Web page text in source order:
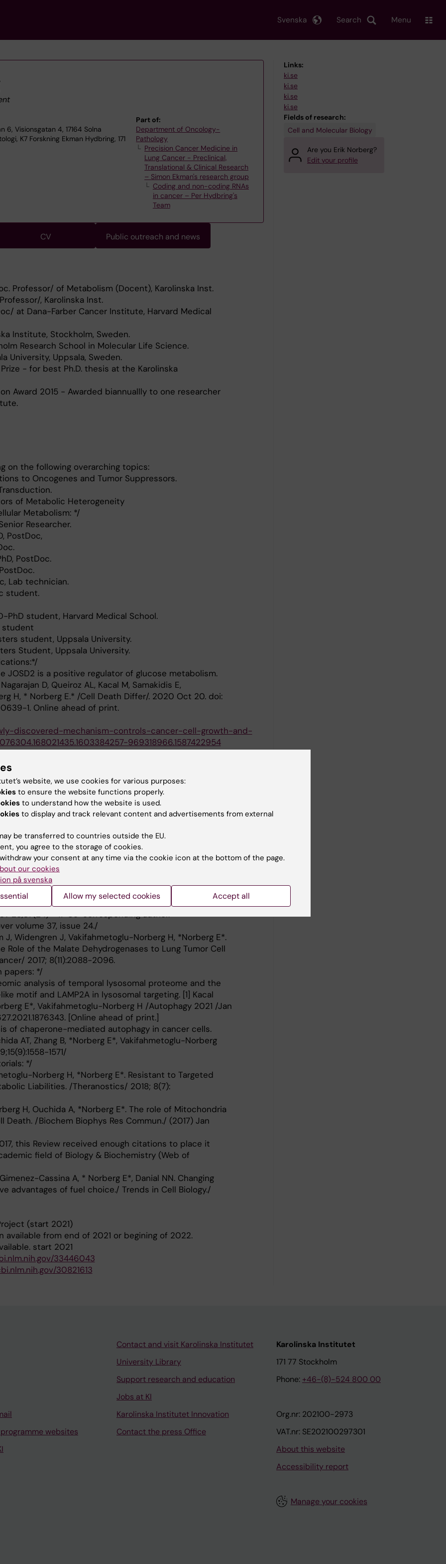
Search
Svenska Menu
6, Visionsgatan 4, 17164 Solna
K7 Forskning Ekman Hydbring, 171
Part of:
Department of Oncology-
Pathology
Precision Cancer Medicine in
Lung Cancer - Preclinical,
Translational & Clinical Research
– Simon Ekman's research group
Coding and non-coding RNAs
in cancer – Per Hydbring's
Team
CV Public outreach and news
Professor/ of Metabolism (Docent), Karolinska Inst.
, Karolinska Inst.
at Dana-Farber Cancer Institute, Harvard Medical
Institute, Stockholm, Sweden.
Research School in Molecular Life Science.
University, Uppsala, Sweden.
- for best Ph.D. thesis at the Karolinska
Award 2015 - Awarded biannuallly to one researcher
on the following overarching topics:
to Oncogenes and Tumor Suppressors.
of Metabolic Heterogeneity
Metabolism: */
Researcher.
PostDoc,
PostDoc.
Lab technician.
student.
PhD student, Harvard Medical School.
student
student, Uppsala University.
Student, Uppsala University.
JOSD2 is a positive regulator of glucose metabolism.
D, Queiroz AL, Kacal M, Samakidis E,
H, * Norberg E.* /Cell Death Differ/. 2020 Oct 20. doi:
1. Online ahead of print.
discovered-mechanism-controls-cancer-cell-growth-and-
969318966.1587422954
Zhang B, Kacal M, Hao Y, Queiroz AL, Ouchida AT,
* Vakifahmetoglu-Norberg H#. Systematic analysis
for STAMBPL1 in the epithelial-mesenchymal
multiple carcinomas. /British Journal of Cancer/.
1177. *# co-corresponding author*
Hydbring P, Ambroise G, Ouchida AT, Goiny M,
H, *Norberg E*. PHGDH Defines a metabolic subtype in
with poor prognosis. /Cell Reports /2017 Jun
by Cell Reports./
G, Ouchida AT, Queiroz AL, Smith D, Gimenez-Cassina
PA, *Norberg E#*, Vakifahmetoglu-Norberg H#. The
on Glycolysis and Mitochondrial Metabolism.
28;37(24) * # Co-corresponding author.*
volume 37, issue 24./
J, Widengren J, Vakifahmetoglu-Norberg H, *Norberg E*.
Role of the Malate Dehydrogenases to Lung Tumor Cell
2017; 8(11):2088-2096.
papers: */
analysis of temporal lysosomal proteome and the
motif and LAMP2A in lysosomal targeting. [1] Kacal
E*, Vakifahmetoglu-Norberg H /Autophagy 2021 /Jan
[Online ahead of print.]
of chaperone-mediated autophagy in cancer cells.
AT, Zhang B, *Norberg E*, Vakifahmetoglu-Norberg
1571/
*/
Norberg H, *Norberg E*. Resistant to Targeted
Liabilities. /Theranostics/ 2018; 8(7):
H, Ouchida A, *Norberg E*. The role of Mitochondria
Death. /Biochem Biophys Res Commun./ (2017) Jan
this Review received enough citations to place it
field of Biology & Biochemistry (Web of
Cassina A, * Norberg E*, Danial NN. Changing
advantages of fuel choice./ Trends in Cell Biology./
(start 2021)
available from end of 2021 or begining of 2022.
start 2021
33446043
30821613
Links:
ki.se
ki.se
ki.se
ki.se
Fields of research:
Cell and Molecular Biology
Are you Erik Norberg?
Edit your profile
websites
Contact and visit Karolinska Institutet
University Library
Support research and education
Jobs at KI
Karolinska Institutet Innovation
Contact the press Office
Karolinska Institutet
171 77 Stockholm
Phone: +46-(8)-524 800 00
Org.nr: 202100-2973
VAT.nr: SE202100297301
About this website
Accessibility report
Manage your cookies
website, we use cookies for various purposes:
to ensure the website functions properly.
to understand how the website is used.
to display and track relevant content and advertisements from external
be transferred to countries outside the EU.
you agree to the storage of cookies.
your consent at any time via the cookie icon at the bottom of the page.
our cookies
på svenska
Allow my selected cookies Accept all